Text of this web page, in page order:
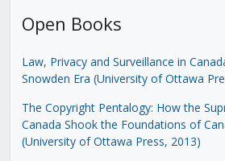
Open Books
Law, Privacy and Surveillance in
Snowden Era (University of Ottawa
The Copyright Pentalogy: How the
Canada Shook the Foundations of
(University of Ottawa Press, 2013)